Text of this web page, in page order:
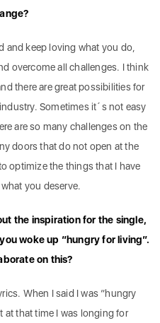
and keep loving what you do,
overcome all challenges. I think
there are great possibilities for
Sometimes it´s not easy
are so many challenges on the
doors that do not open at the
optimize the things that I have
you deserve.
the inspiration for the single,
woke up “hungry for living”.
on this?
When I said I was “hungry
at that time I was longing for